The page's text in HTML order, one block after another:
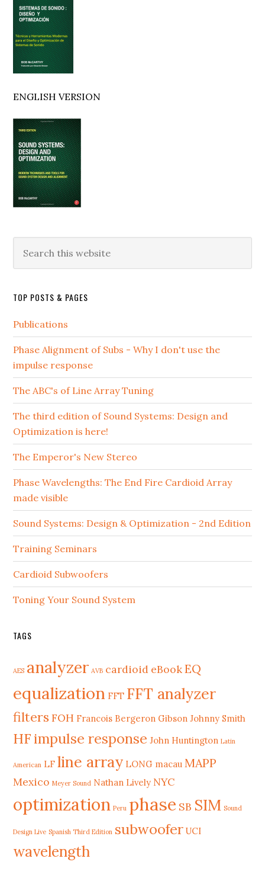
ENGLISH VERSION
this
TOP POSTS & PAGES
Publications
Phase Alignment of Subs - Why I don't use the
impulse response
The ABC's of Line Array Tuning
The third edition of Sound Systems: Design and
Optimization is here!
The Emperor's New Stereo
Phase Wavelengths: The End Fire Cardioid Array
made visible
Sound Systems: Design & Optimization - 2nd Edition
Training Seminars
Cardioid Subwoofers
Toning Your Sound System
TAGS
AES analyzer AVB cardioid eBookEQ
equalization FFT FFT analyzer
filtersFOH Francois Bergeron Gibson Johnny Smith
HFimpulse response John Huntington Latin
American LF line array LONG macau MAPP
Mexico Meyer Sound Nathan Lively NYC
optimization Peru phase SB SIM Sound
Design Live Spanish Third Edition subwoofer UCI
wavelength